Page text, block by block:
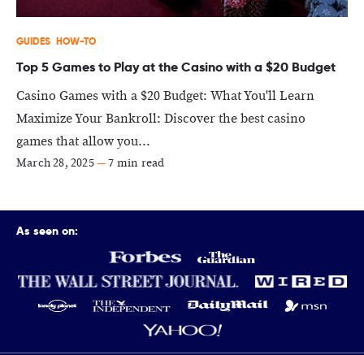
GUIDES HOW-TO
Top 5 Games to Play at the Casino with a $20 Budget
Casino Games with a $20 Budget: What You'll Learn
Maximize Your Bankroll: Discover the best casino
games that allow you...
March 28, 2025—7 min read
As seen on: